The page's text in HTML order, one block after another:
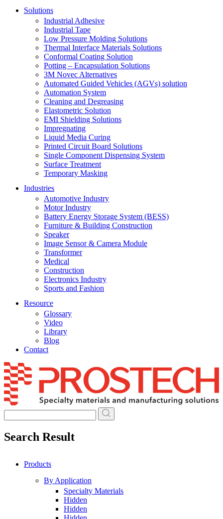
Solutions
Industrial Adhesive
Industrial Tape
Low Pressure Molding Solutions
Thermal Interface Materials Solutions
Conformal Coating Solution
Potting – Encapsulation Solutions
3M Novec Alternatives
Automated Guided Vehicles (AGVs) solution
Automation System
Cleaning and Degreasing
Elastometric Solution
EMI Shielding Solutions
Impregnating
Liquid Media Curing
Printed Circuit Board Solutions
Single Component Dispensing System
Surface Treatment
Temporary Masking
Industries
Automotive Industry
Motor Industry
Battery Energy Storage System (BESS)
Furniture & Building Construction
Speaker
Image Sensor & Camera Module
Transformer
Medical
Construction
Electronics Industry
Sports and Fashion
Resource
Glossary
Video
Library
Blog
Contact
Skip
to
content
Search Result
Products
By Application
Specialty Materials
Hidden
Hidden